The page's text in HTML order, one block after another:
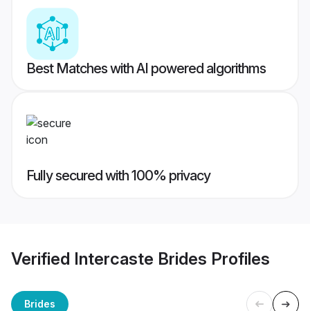
Best Matches with AI powered algorithms
Fully secured with 100% privacy
Verified Intercaste Brides Profiles
Brides